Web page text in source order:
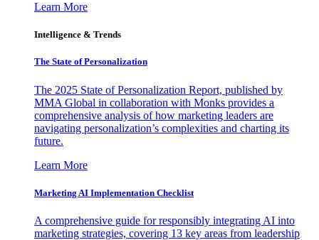
Learn More
Intelligence & Trends
The State of Personalization
The 2025 State of Personalization Report, published by
MMA Global in collaboration with Monks provides a
comprehensive analysis of how marketing leaders are
navigating personalization’s complexities and charting its
future.
Learn More
Marketing AI Implementation Checklist
A comprehensive guide for responsibly integrating AI into
marketing strategies, covering 13 key areas from leadership